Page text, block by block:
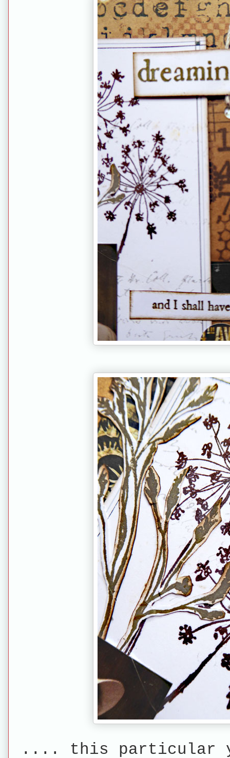
.... this particular